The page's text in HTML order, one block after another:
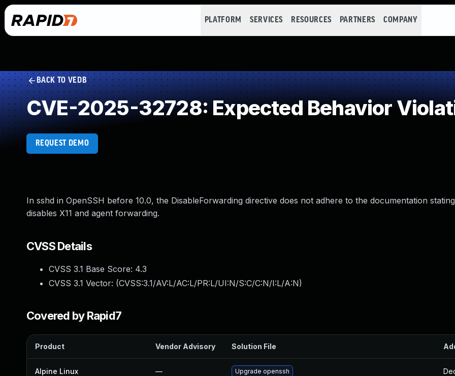
PLATFORM SERVICES RESOURCES PARTNERS COMPANY
BACK TO VEDB
CVE-2025-32728: Expected Behavior
REQUEST DEMO
In sshd in OpenSSH before 10.0, the DisableForwarding directive does not adhere to the documentation
disables X11 and agent forwarding.
CVSS Details
CVSS 3.1 Base Score: 4.3
CVSS 3.1 Vector: (CVSS:3.1/AV:L/AC:L/PR:L/UI:N/S:C/C:N/I:L/A:N)
Covered by Rapid7
Product Vendor Advisory Solution File
Alpine Linux — Upgrade openssh